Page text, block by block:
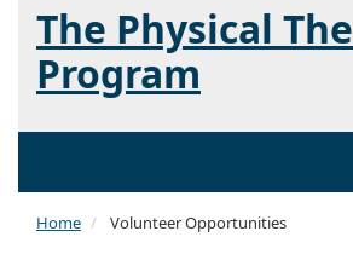
The Physical
Program
Home Volunteer Opportunities